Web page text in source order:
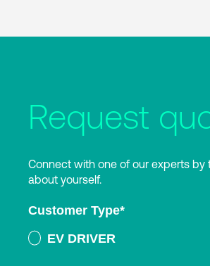
Request
Connect with one of our experts by
about yourself.
Customer Type*
EV DRIVER